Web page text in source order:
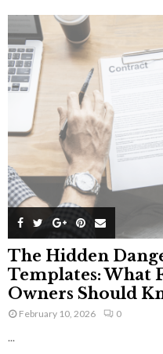
The Hidden
Templates: What
Owners Should
February 10, 2026 0
...